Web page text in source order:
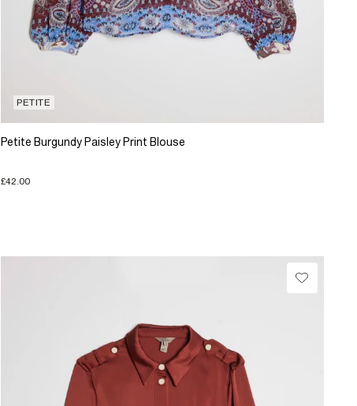
PETITE
Petite Burgundy Paisley Print Blouse
£42.00